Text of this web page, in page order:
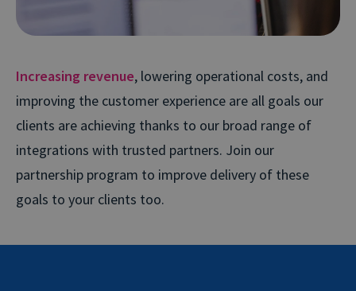
Increasing revenue, lowering operational costs, and
improving the customer experience are all goals our
clients are achieving thanks to our broad range of
integrations with trusted partners. Join our
partnership program to improve delivery of these
goals to your clients too.